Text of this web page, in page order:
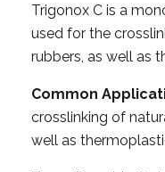
Trigonox C is a
used for the
rubbers, as well as
Common
crosslinking of
well as